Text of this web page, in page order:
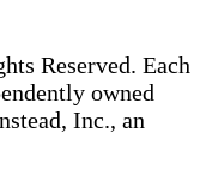
Reserved. Each
owned
Inc., an